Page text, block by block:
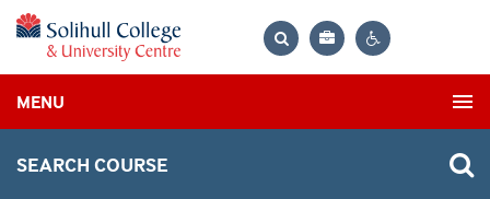
Bag
MENU
SEARCH COURSE